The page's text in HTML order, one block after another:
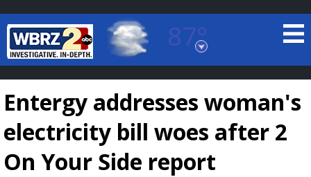
87°
Baton Rouge, Louisiana
7 DAY FORECAST
Entergy addresses woman's
electricity bill woes after 2
On Your Side report